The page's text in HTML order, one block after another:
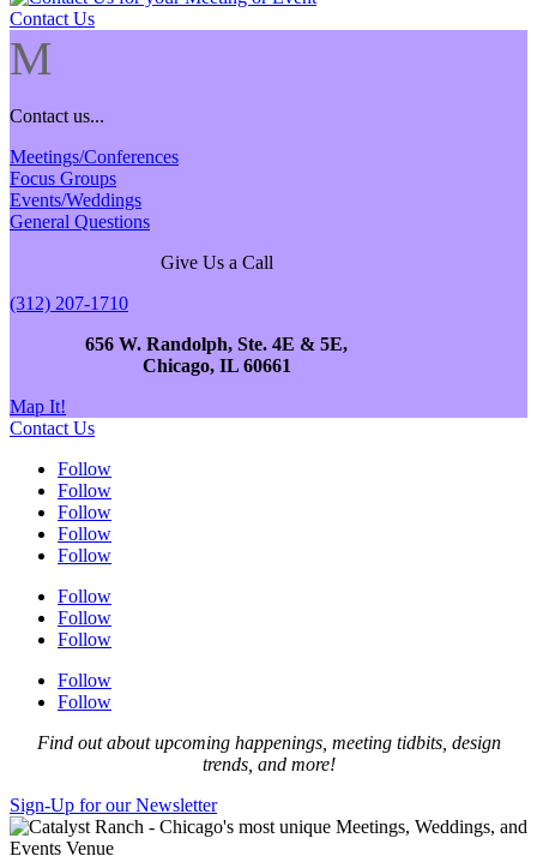
Contact Us
M
Contact us...
Meetings/Conferences
Focus Groups
Events/Weddings
General Questions
Give Us a Call
(312) 207-1710
656 W. Randolph, Ste. 4E & 5E,
Chicago, IL 60661
Map It!
Contact Us
Follow
Follow
Follow
Follow
Follow
Follow
Follow
Follow
Follow
Follow
Find out about upcoming happenings, meeting tidbits, design
trends, and more!
Sign-Up for our Newsletter